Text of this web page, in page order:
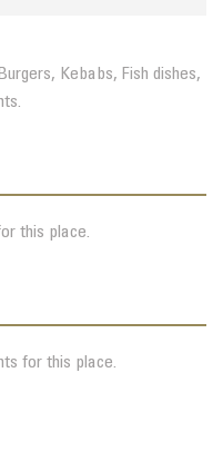
Kebabs, Fish dishes,
this place.
for this place.